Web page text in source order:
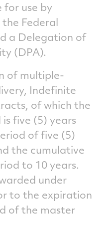
for use by
Federal
a Delegation of
(DPA).
of multiple-
Indefinite
of which the
five (5) years
of five (5)
the cumulative
to 10 years.
under
to the expiration
of the master